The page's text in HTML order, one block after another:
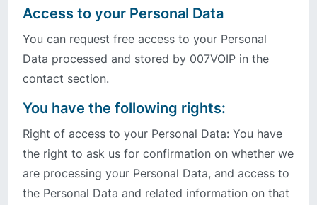
Access to your Personal Data
You can request free access to your Personal
Data processed and stored by 007VOIP in the
contact section.
You have the following rights:
Right of access to your Personal Data: You have
the right to ask us for confirmation on whether we
are processing your Personal Data, and access to
the Personal Data and related information on that